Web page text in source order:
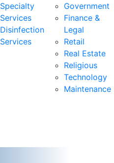
Specialty
Services
Disinfection
Services
Government
Finance &
Legal
Retail
Real Estate
Religious
Technology
Maintenance